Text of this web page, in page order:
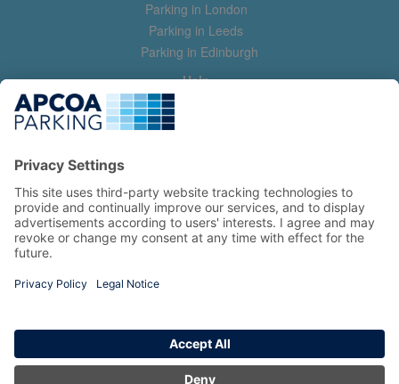
Parking in London
Parking in Leeds
Parking in Edinburgh
Help
Contact us
Help & feedback
Manage my booking
Information
Privacy Policy
Terms and Conditions